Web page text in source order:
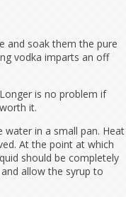
and soak them the pure
vodka imparts an off
is no problem if
it.
in a small pan. Heat
At the point at which
should be completely
allow the syrup to